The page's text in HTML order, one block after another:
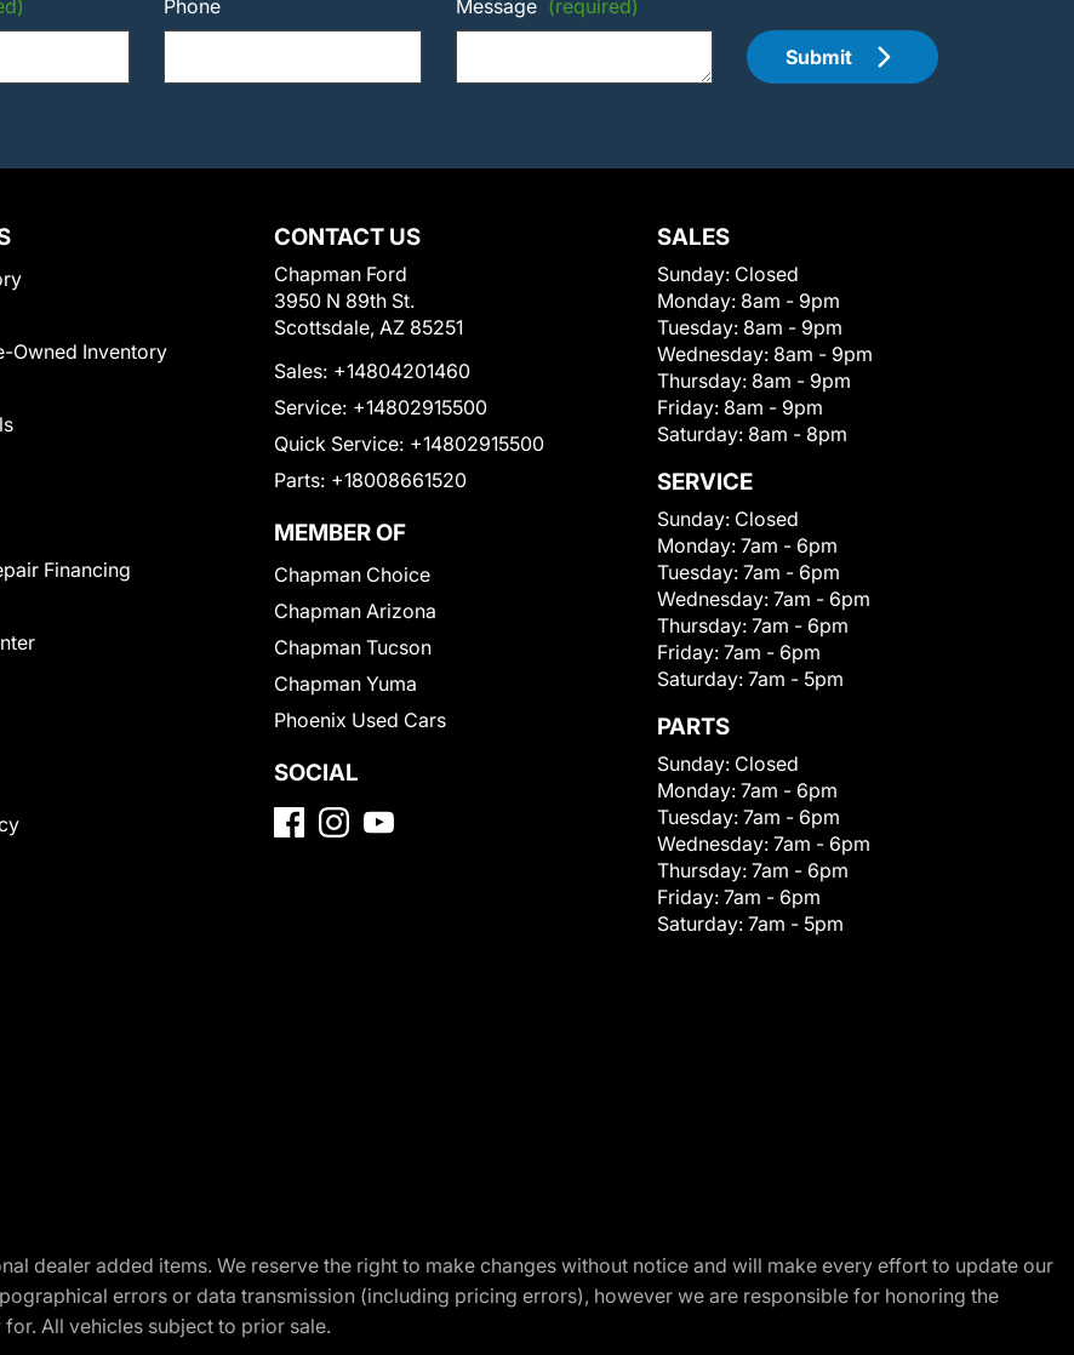
Phone Message (required)
Submit
Owned Inventory
Financing
CONTACT US
Chapman Ford
3950 N 89th St.
Scottsdale, AZ 85251
Sales: +14804201460
Service: +14802915500
Quick Service: +14802915500
Parts: +18008661520
MEMBER OF
Chapman Choice
Chapman Arizona
Chapman Tucson
Chapman Yuma
Phoenix Used Cars
SOCIAL
SALES
Sunday: Closed
Monday: 8am - 9pm
Tuesday: 8am - 9pm
Wednesday: 8am - 9pm
Thursday: 8am - 9pm
Friday: 8am - 9pm
Saturday: 8am - 8pm
SERVICE
Sunday: Closed
Monday: 7am - 6pm
Tuesday: 7am - 6pm
Wednesday: 7am - 6pm
Thursday: 7am - 6pm
Friday: 7am - 6pm
Saturday: 7am - 5pm
PARTS
Sunday: Closed
Monday: 7am - 6pm
Tuesday: 7am - 6pm
Wednesday: 7am - 6pm
Thursday: 7am - 6pm
Friday: 7am - 6pm
Saturday: 7am - 5pm
dealer added items. We reserve the right to make changes without notice and will make every effort to update our
errors or data transmission (including pricing errors), however we are responsible for honoring the
All vehicles subject to prior sale.